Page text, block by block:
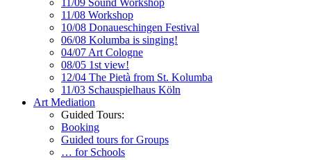
11/09 Sound Workshop
11/08 Workshop
10/08 Donaueschingen Festival
06/08 Kolumba is singing!
04/07 Art Cologne
08/05 1st view!
12/04 The Pietà from St. Kolumba
11/03 Schauspielhaus Köln
Art Mediation
Guided Tours:
Booking
Guided tours for Groups
… for Schools